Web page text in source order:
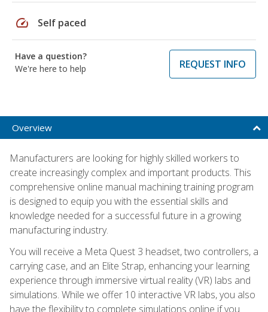
speed Self paced
Have a question?
We're here to help
REQUEST INFO
Overview
Manufacturers are looking for highly skilled workers to
create increasingly complex and important products. This
comprehensive online manual machining training program
is designed to equip you with the essential skills and
knowledge needed for a successful future in a growing
manufacturing industry.
You will receive a Meta Quest 3 headset, two controllers, a
carrying case, and an Elite Strap, enhancing your learning
experience through immersive virtual reality (VR) labs and
simulations. While we offer 10 interactive VR labs, you also
have the flexibility to complete simulations online if you